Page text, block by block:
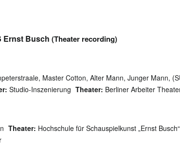
Ernst Busch (Theater recording)
Master Cotton, Alter Mann, Junger Mann,
Studio-Inszenierung Theater: Berliner Arbeiter
Theater: Hochschule für Schauspielkunst „Ernst Busch“